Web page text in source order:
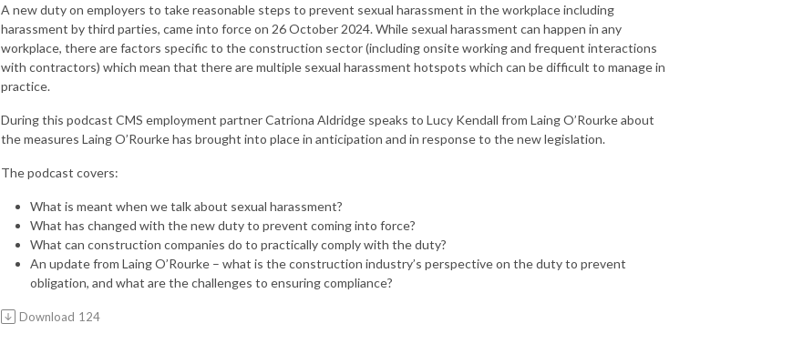
A new duty on employers to take reasonable steps to prevent sexual harassment in the workplace including
harassment by third parties, came into force on 26 October 2024. While sexual harassment can happen in any
workplace, there are factors specific to the construction sector (including onsite working and frequent interactions
with contractors) which mean that there are multiple sexual harassment hotspots which can be difficult to manage in
practice.
During this podcast CMS employment partner Catriona Aldridge speaks to Lucy Kendall from Laing O’Rourke about
the measures Laing O’Rourke has brought into place in anticipation and in response to the new legislation.
The podcast covers:
What is meant when we talk about sexual harassment?
What has changed with the new duty to prevent coming into force?
What can construction companies do to practically comply with the duty?
An update from Laing O’Rourke – what is the construction industry’s perspective on the duty to prevent
obligation, and what are the challenges to ensuring compliance?
Download 124